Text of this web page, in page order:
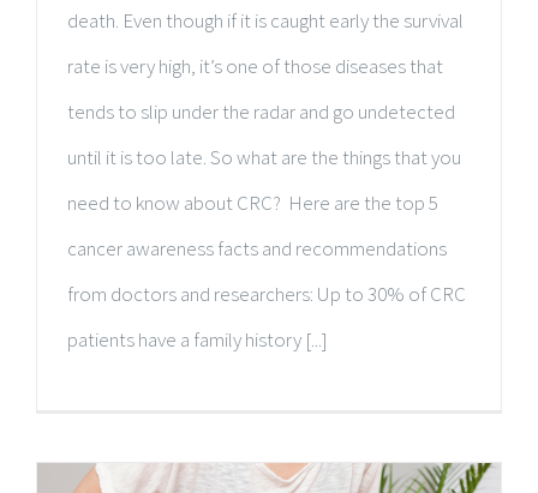
death. Even though if it is caught early the survival
rate is very high, it’s one of those diseases that
tends to slip under the radar and go undetected
until it is too late. So what are the things that you
need to know about CRC? Here are the top 5
cancer awareness facts and recommendations
from doctors and researchers: Up to 30% of CRC
patients have a family history [...]